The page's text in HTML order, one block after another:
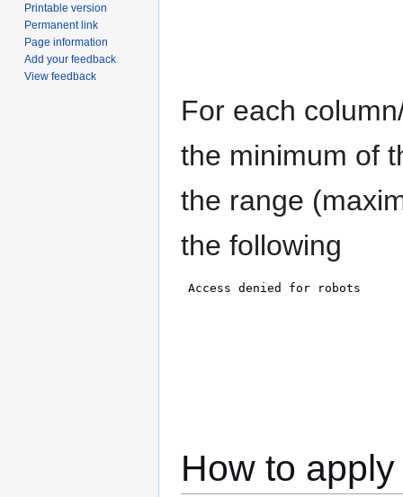
For each
the minimum of
the range
the following
How to
Printable version
Permanent link
Page information
Add your feedback
View feedback